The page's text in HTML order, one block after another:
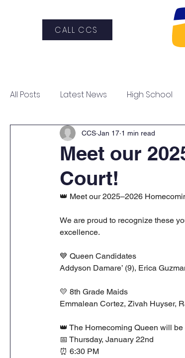
CALL CCS
All Posts Latest News High School
Art Gala & Silent Auction PTO EVENTS
Meet our
Court!
CCS Jan 17 1 min read
👑 Meet our 2025–2026
We are proud to recognize these
excellence.
💙 Queen Candidates
Addyson Damare’ (9), Erica
💛 8th Grade Maids
Emmalean Cortez, Zivah Huyser,
👑 The Homecoming Queen will be
📅 Thursday, January 22nd
⏰ 6:30 PM